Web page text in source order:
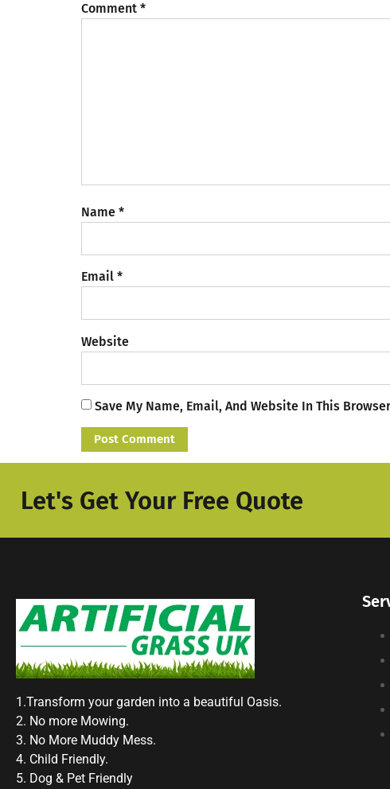
Comment *
Name *
Email *
Website
Save My Name, Email, And Website In This
Let's Get Your Free Quote
1.Transform your garden into a beautiful Oasis.
2. No more Mowing.
3. No More Muddy Mess.
4. Child Friendly.
5. Dog & Pet Friendly